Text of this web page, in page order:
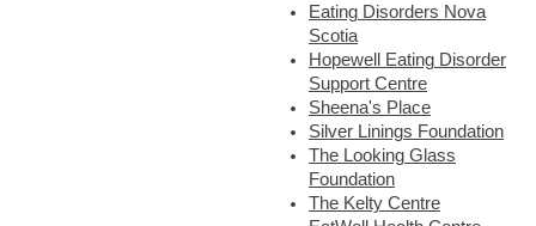
Eating Disorders Nova
Scotia
Hopewell Eating Disorder
Support Centre
Sheena's Place
Silver Linings Foundation
The Looking Glass
Foundation
The Kelty Centre